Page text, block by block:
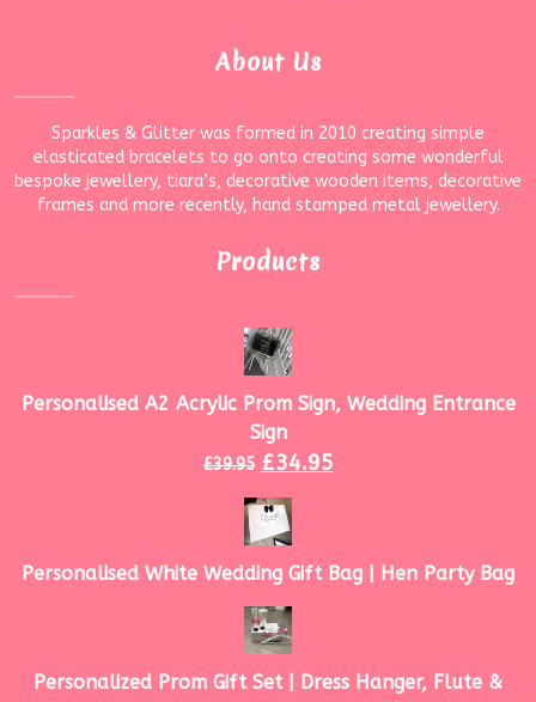
About Us
Sparkles & Glitter was formed in 2010 creating simple
elasticated bracelets to go onto creating some wonderful
bespoke jewellery, tiara’s, decorative wooden items, decorative
frames and more recently, hand stamped metal jewellery.
Products
Personalised A2 Acrylic Prom Sign, Wedding Entrance
Sign
£39.95 £34.95
Personalised White Wedding Gift Bag | Hen Party Bag
Personalized Prom Gift Set | Dress Hanger, Flute &